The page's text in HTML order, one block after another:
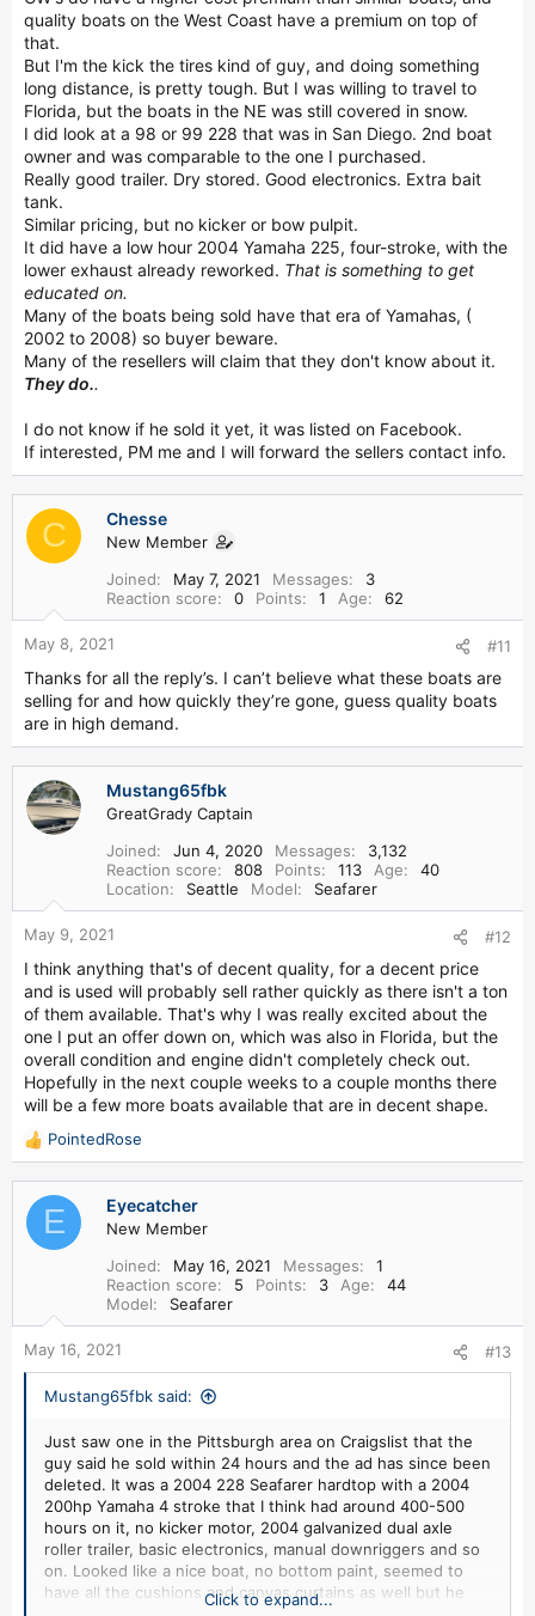
quality boats on the West Coast have a premium on top of
that.
But I'm the kick the tires kind of guy, and doing something
long distance, is pretty tough. But I was willing to travel to
Florida, but the boats in the NE was still covered in snow.
I did look at a 98 or 99 228 that was in San Diego. 2nd boat
owner and was comparable to the one I purchased.
Really good trailer. Dry stored. Good electronics. Extra bait
tank.
Similar pricing, but no kicker or bow pulpit.
It did have a low hour 2004 Yamaha 225, four-stroke, with the
lower exhaust already reworked. That is something to get
educated on.
Many of the boats being sold have that era of Yamahas, (
2002 to 2008) so buyer beware.
Many of the resellers will claim that they don't know about it.
They do..
I do not know if he sold it yet, it was listed on Facebook.
If interested, PM me and I will forward the sellers contact info.
C Chesse
New Member
Joined
May 7, 2021 Messages
3
Reaction score
0 Points 1 Age 62
May 8, 2021 #11
Thanks for all the reply’s. I can’t believe what these boats are
selling for and how quickly they’re gone, guess quality boats
are in high demand.
Mustang65fbk
GreatGrady Captain
Joined
Jun 4, 2020 Messages
3,132
Reaction score
808 Points 113 Age
40
Location
Seattle Model Seafarer
May 9, 2021 #12
I think anything that's of decent quality, for a decent price
and is used will probably sell rather quickly as there isn't a ton
of them available. That's why I was really excited about the
one I put an offer down on, which was also in Florida, but the
overall condition and engine didn't completely check out.
Hopefully in the next couple weeks to a couple months there
will be a few more boats available that are in decent shape.
R
e
c
t
:
PointedRose
E Eyecatcher
New Member
Joined
May 16, 2021 Messages
1
Reaction score
5 Points 3 Age
44
Model
Seafarer
May 16, 2021 #13
Mustang65fbk said:
Just saw one in the Pittsburgh area on Craigslist that the
guy said he sold within 24 hours and the ad has since been
deleted. It was a 2004 228 Seafarer hardtop with a 2004
200hp Yamaha 4 stroke that I think had around 400-500
hours on it, no kicker motor, 2004 galvanized dual axle
roller trailer, basic electronics, manual downriggers and so
on. Looked like a nice boat, no bottom paint, seemed to
have all the cushions and canvas curtains as well but he
Click to expand...